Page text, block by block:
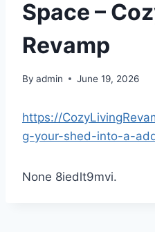
Space –
Revamp
By admin June 19, 2026
https://
g-your-shed-into-a-
None 8iedlt9mvi.